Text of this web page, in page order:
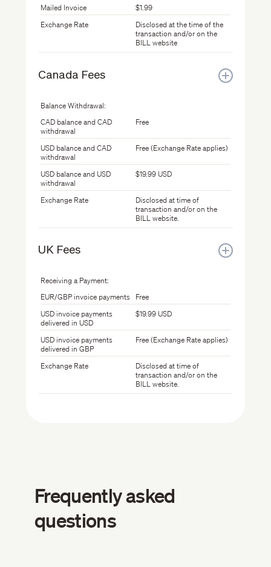
Mailed Invoice
$1.99
Exchange Rate
Disclosed at the time of the
transaction and/or on the
BILL website
Canada Fees
Balance Withdrawal:
CAD balance and CAD
withdrawal
Free
USD balance and CAD
withdrawal
Free (Exchange Rate applies)
USD balance and USD
withdrawal
$19.99 USD
Exchange Rate
Disclosed at time of
transaction and/or on the
BILL website.
UK Fees
Receiving a Payment:
EUR/GBP invoice payments
Free
USD invoice payments
delivered in USD
$19.99 USD
USD invoice payments
delivered in GBP
Free (Exchange Rate applies)
Exchange Rate
Disclosed at time of
transaction and/or on the
BILL website.
Frequently asked
questions